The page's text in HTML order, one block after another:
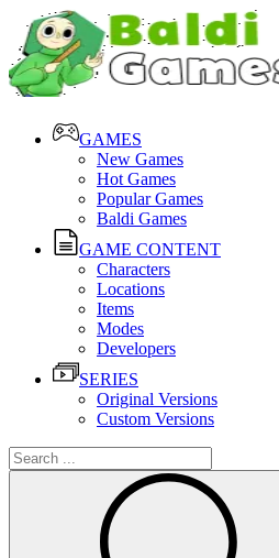
GAMES
New Games
Hot Games
Popular Games
Baldi Games
GAME CONTENT
Characters
Locations
Items
Modes
Developers
SERIES
Original Versions
Custom Versions